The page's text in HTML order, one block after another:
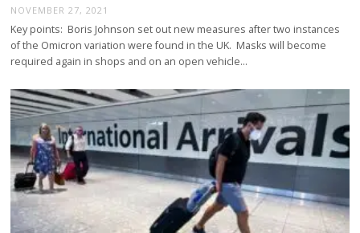
NOVEMBER 27, 2021
Key points: Boris Johnson set out new measures after two instances
of the Omicron variation were found in the UK. Masks will become
required again in shops and on an open vehicle…